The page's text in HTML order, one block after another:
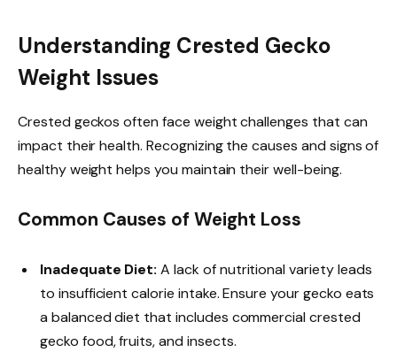
Understanding Crested Gecko
Weight Issues
Crested geckos often face weight challenges that can
impact their health. Recognizing the causes and signs of
healthy weight helps you maintain their well-being.
Common Causes of Weight Loss
Inadequate Diet: A lack of nutritional variety leads
to insufficient calorie intake. Ensure your gecko eats
a balanced diet that includes commercial crested
gecko food, fruits, and insects.